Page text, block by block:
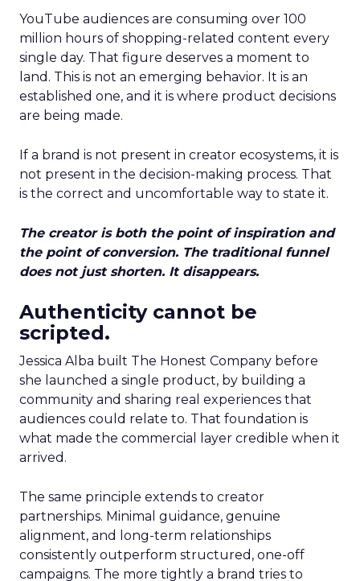
YouTube audiences are consuming over 100
million hours of shopping-related content every
single day. That figure deserves a moment to
land. This is not an emerging behavior. It is an
established one, and it is where product decisions
are being made.
If a brand is not present in creator ecosystems, it is
not present in the decision-making process. That
is the correct and uncomfortable way to state it.
The creator is both the point of inspiration and
the point of conversion. The traditional funnel
does not just shorten. It disappears.
Authenticity cannot be
scripted.
Jessica Alba built The Honest Company before
she launched a single product, by building a
community and sharing real experiences that
audiences could relate to. That foundation is
what made the commercial layer credible when it
arrived.
The same principle extends to creator
partnerships. Minimal guidance, genuine
alignment, and long-term relationships
consistently outperform structured, one-off
campaigns. The more tightly a brand tries to